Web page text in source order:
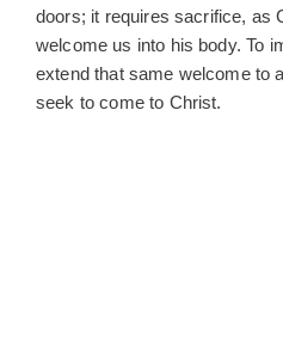
doors; it requires sacrifice, as
welcome us into his body. To
extend that same welcome
seek to come to Christ.